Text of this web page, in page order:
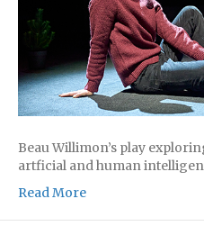
Beau Willimon’s play
artficial and human
Read More